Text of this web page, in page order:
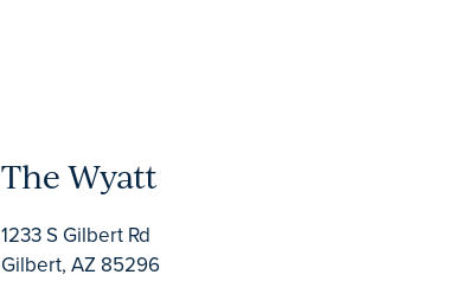
The Wyatt
1233 S Gilbert Rd
Gilbert, AZ 85296